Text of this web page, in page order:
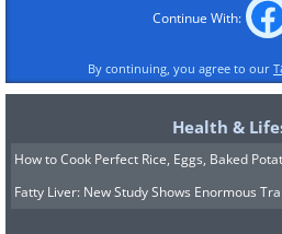
Continue With:
By continuing, you agree to our
Health &
How to Cook Perfect Rice, Eggs, Baked
Fatty Liver: New Study Shows Enormous